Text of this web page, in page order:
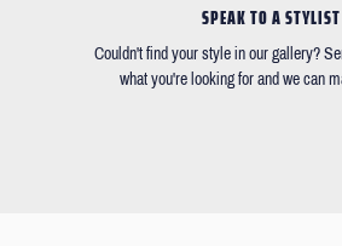
SPEAK TO A STYLIST
Couldn't find your style in our gallery?
what you're looking for and we can